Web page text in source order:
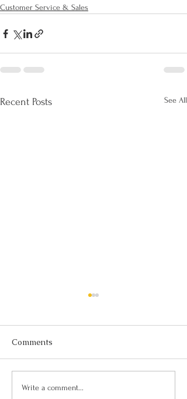
Customer Service & Sales
Recent Posts See All
The Power of Setting
Comments
Write a comment...